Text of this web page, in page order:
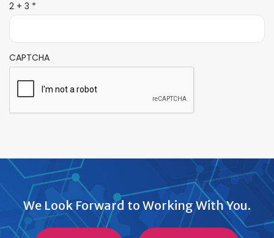
2 + 3 *
e
u
i
r
CAPTCHA
We Look Forward to Working With You.